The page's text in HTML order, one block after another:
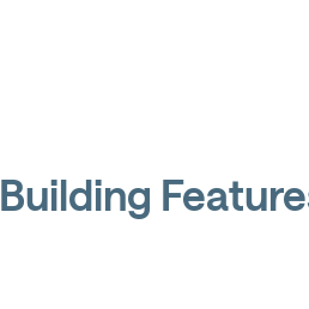
Building